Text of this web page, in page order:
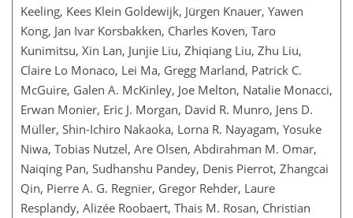
Keeling, Kees Klein Goldewijk, Jürgen Knauer, Yawen
Kong, Jan Ivar Korsbakken, Charles Koven, Taro
Kunimitsu, Xin Lan, Junjie Liu, Zhiqiang Liu, Zhu Liu,
Claire Lo Monaco, Lei Ma, Gregg Marland, Patrick C.
McGuire, Galen A. McKinley, Joe Melton, Natalie Monacci,
Erwan Monier, Eric J. Morgan, David R. Munro, Jens D.
Müller, Shin-Ichiro Nakaoka, Lorna R. Nayagam, Yosuke
Niwa, Tobias Nutzel, Are Olsen, Abdirahman M. Omar,
Naiqing Pan, Sudhanshu Pandey, Denis Pierrot, Zhangcai
Qin, Pierre A. G. Regnier, Gregor Rehder, Laure
Resplandy, Alizée Roobaert, Thais M. Rosan, Christian